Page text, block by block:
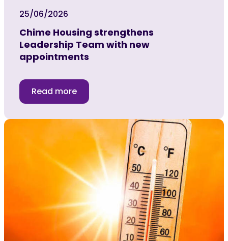
25/06/2026
Chime Housing strengthens
Leadership Team with new
appointments
Read more